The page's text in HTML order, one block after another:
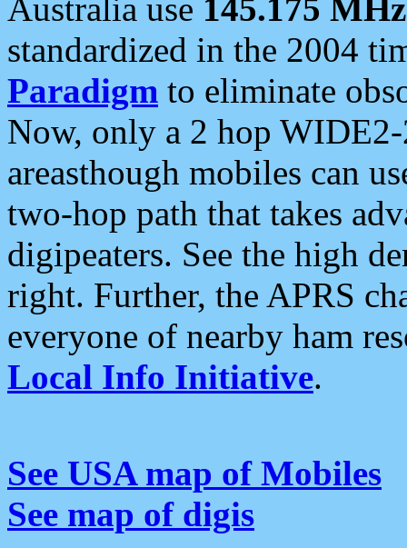
Australia use 145.175 MHz
standardized in the 2004
Paradigm to eliminate
Now, only a 2 hop
areasthough mobiles can
two-hop path that takes
digipeaters. See the high
right. Further, the APRS
everyone of nearby ham
Local Info Initiative.
See USA map of Mobiles
See map of digis